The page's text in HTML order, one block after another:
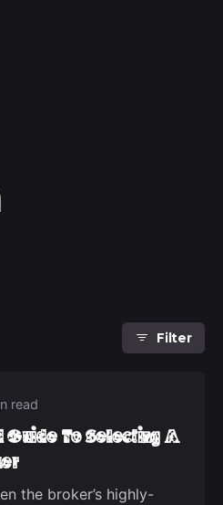
Filter
read
Guide To Selecting A
the broker’s highly-